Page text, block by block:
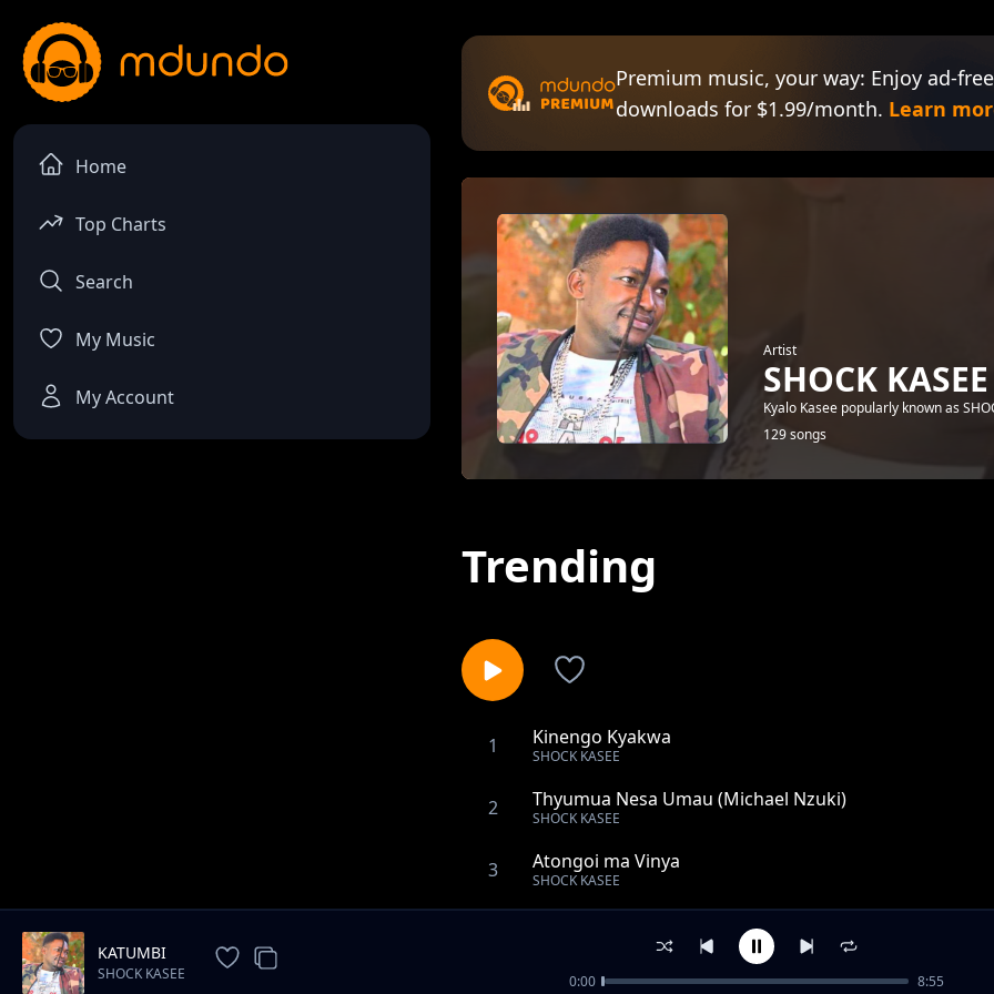
Home
Top Charts
Search
My Music
My Account
Premium music, your way: Enjoy ad-
downloads for $1.99/month. Learn
Artist
SHOCK KASEE
Kyalo Kasee popularly known as
129 songs
Trending
1 Kinengo Kyakwa
SHOCK KASEE
2 Thyumua Nesa Umau (Michael Nzuki)
SHOCK KASEE
3 Atongoi ma Vinya
SHOCK KASEE
Ikalai Mukyene (Doctor Shit Fita)
Ndyi Ndia (Boss fake)
KATUMBI
SHOCK KASEE 0:00 8:55